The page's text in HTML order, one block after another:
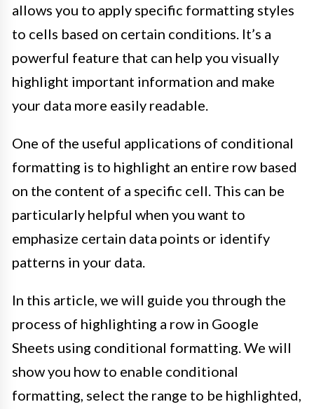
allows you to apply specific formatting styles
to cells based on certain conditions. It’s a
powerful feature that can help you visually
highlight important information and make
your data more easily readable.
One of the useful applications of conditional
formatting is to highlight an entire row based
on the content of a specific cell. This can be
particularly helpful when you want to
emphasize certain data points or identify
patterns in your data.
In this article, we will guide you through the
process of highlighting a row in Google
Sheets using conditional formatting. We will
show you how to enable conditional
formatting, select the range to be highlighted,